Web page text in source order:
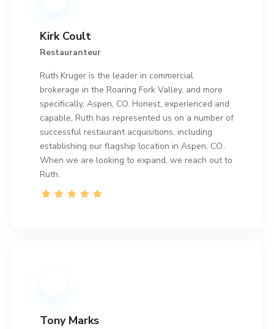
Kirk Coult
Restauranteur
Ruth Kruger is the leader in commercial
brokerage in the Roaring Fork Valley, and more
specifically, Aspen, CO. Honest, experienced and
capable, Ruth has represented us on a number of
successful restaurant acquisitions, including
establishing our flagship location in Aspen, CO..
When we are looking to expand, we reach out to
Ruth.
Tony Marks